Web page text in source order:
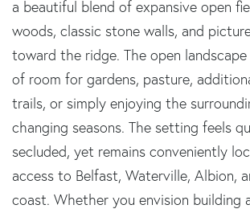
a beautiful blend of expansive open
woods, classic stone walls, and
toward the ridge. The open
of room for gardens, pasture,
trails, or simply enjoying the
changing seasons. The setting feels
secluded, yet remains conveniently
access to Belfast, Waterville, Albion,
coast. Whether you envision building